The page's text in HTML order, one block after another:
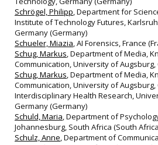
Schrögel, Philipp, Department for
Institute of Technology Futures,
Germany (Germany)
Schueler, Miazia, AI Forensics, France
Schug, Markus, Department of Media,
Communication, University of
Schug, Markus, Department of Media,
Communication, University of
Interdisciplinary Health Research,
Germany (Germany)
Schuld, Maria, Department of
Johannesburg, South Africa (South
Schulz, Anne, Department of